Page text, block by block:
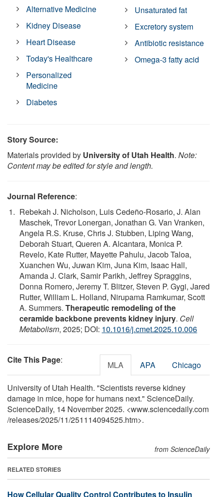
Alternative Medicine
Kidney Disease
Heart Disease
Today's Healthcare
Personalized
Medicine
Diabetes
Unsaturated fat
Excretory system
Antibiotic resistance
Omega-3 fatty acid
Story Source:
Materials provided by University of Utah Health. Note:
Content may be edited for style and length.
Journal Reference:
Rebekah J. Nicholson, Luis Cedeño-Rosario, J. Alan
Maschek, Trevor Lonergan, Jonathan G. Van Vranken,
Angela R.S. Kruse, Chris J. Stubben, Liping Wang,
Deborah Stuart, Queren A. Alcantara, Monica P.
Revelo, Kate Rutter, Mayette Pahulu, Jacob Taloa,
Xuanchen Wu, Juwan Kim, Juna Kim, Isaac Hall,
Amanda J. Clark, Samir Parikh, Jeffrey Spraggins,
Donna Romero, Jeremy T. Blitzer, Steven P. Gygi, Jared
Rutter, William L. Holland, Nirupama Ramkumar, Scott
A. Summers. Therapeutic remodeling of the
ceramide backbone prevents kidney injury. Cell
Metabolism, 2025; DOI: 10.1016/j.cmet.2025.10.006
Cite This Page: MLA APA Chicago
University of Utah Health. "Scientists reverse kidney
damage in mice, hope for humans next." ScienceDaily.
ScienceDaily, 14 November 2025. <www.sciencedaily.com
/releases/2025/11/251114094525.htm>.
Explore More from ScienceDaily
RELATED STORIES
How Cellular Quality Control Contributes to Insulin